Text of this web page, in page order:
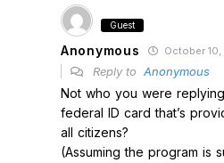
Guest
Anonymous October
Reply to Anonymous
Not who you were
federal ID card that’s
all citizens?
(Assuming the program is